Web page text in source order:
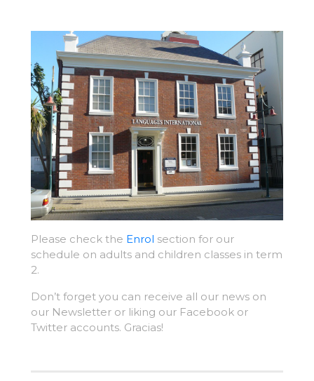
Please check the Enrol section for our
schedule on adults and children classes in term
2.
Don’t forget you can receive all our news on
our Newsletter or liking our Facebook or
Twitter accounts. Gracias!